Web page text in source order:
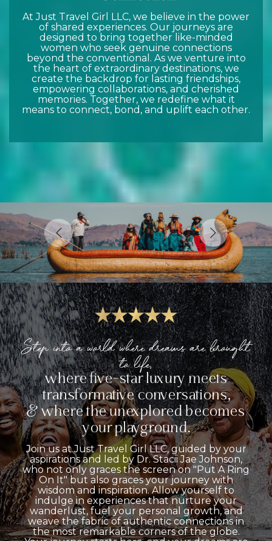
At Just Travel Girl LLC, we believe in the power
of shared experiences. Our journeys are
designed to bring together like-minded
women who seek genuine connections
beyond the conventional. As we venture into
the heart of extraordinary destinations, we
create the backdrop for lasting friendships,
empowering collaborations, and cherished
memories. Together, we redefine what it
means to connect, bond, and uplift each other.
Step into a world where dreams are brought
to life,
where five-star luxury meets
transformative conversations,
& where the unexplored becomes
your playground.
Join us at Just Travel Girl LLC, guided by your
aspirations and led by Dr. Stacii Jae Johnson,
who not only graces the screen on "Put A Ring
On It" but also graces your journey with
wisdom and inspiration. Allow yourself to
indulge in experiences that nurture your
wanderlust, fuel your personal growth, and
weave the fabric of authentic connections in
the most remarkable corners of the globe.